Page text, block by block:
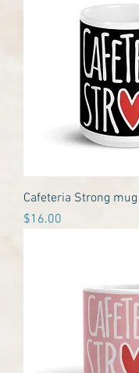
Cafeteria Strong
Price
$16.00